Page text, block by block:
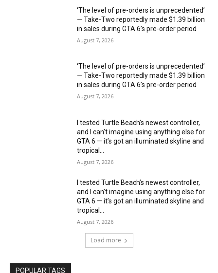
‘The level of pre-orders is unprecedented’
— Take-Two reportedly made $1.39 billion
in sales during GTA 6’s pre-order period
August 7, 2026
‘The level of pre-orders is unprecedented’
— Take-Two reportedly made $1.39 billion
in sales during GTA 6’s pre-order period
August 7, 2026
I tested Turtle Beach’s newest controller,
and I can’t imagine using anything else for
GTA 6 — it’s got an illuminated skyline and
tropical...
August 7, 2026
I tested Turtle Beach’s newest controller,
and I can’t imagine using anything else for
GTA 6 — it’s got an illuminated skyline and
tropical...
August 7, 2026
Load more
POPULAR TAGS